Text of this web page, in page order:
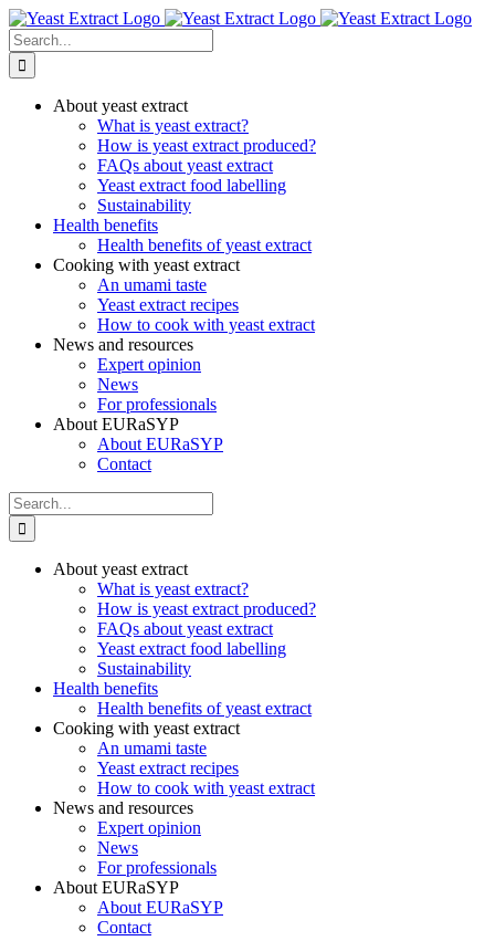
Skip
to
content
Search
for:
About yeast extract
What is yeast extract?
How is yeast extract produced?
FAQs about yeast extract
Yeast extract food labelling
Sustainability
Health benefits
Health benefits of yeast extract
Cooking with yeast extract
An umami taste
Yeast extract recipes
How to cook with yeast extract
News and resources
Expert opinion
News
For professionals
About EURaSYP
About EURaSYP
Contact
Search
for:
About yeast extract
What is yeast extract?
How is yeast extract produced?
FAQs about yeast extract
Yeast extract food labelling
Sustainability
Health benefits
Health benefits of yeast extract
Cooking with yeast extract
An umami taste
Yeast extract recipes
How to cook with yeast extract
News and resources
Expert opinion
News
For professionals
About EURaSYP
About EURaSYP
Contact